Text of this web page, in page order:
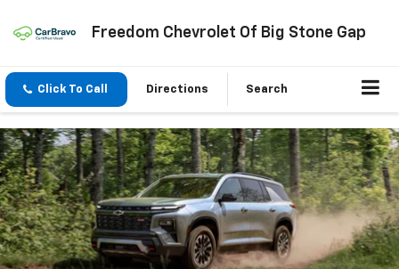
Freedom Chevrolet Of Big Stone Gap
Click To Call Directions Search